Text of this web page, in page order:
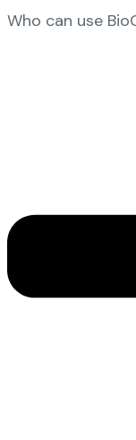
Who can use